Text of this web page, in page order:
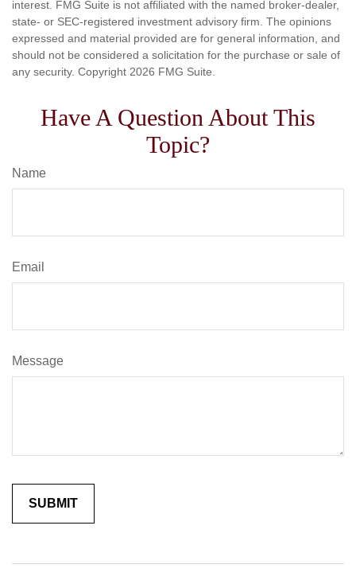
interest. FMG Suite is not affiliated with the named broker-dealer,
state- or SEC-registered investment advisory firm. The opinions
expressed and material provided are for general information, and
should not be considered a solicitation for the purchase or sale of
any security. Copyright 2026 FMG Suite.
Have A Question About This
Topic?
Name
Email
Message